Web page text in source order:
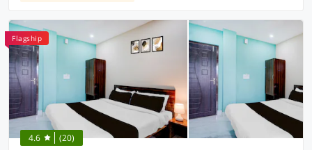
Flagship
4.6 (20)